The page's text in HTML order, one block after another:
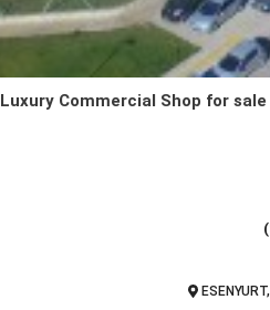
Luxury Commercial Shop for